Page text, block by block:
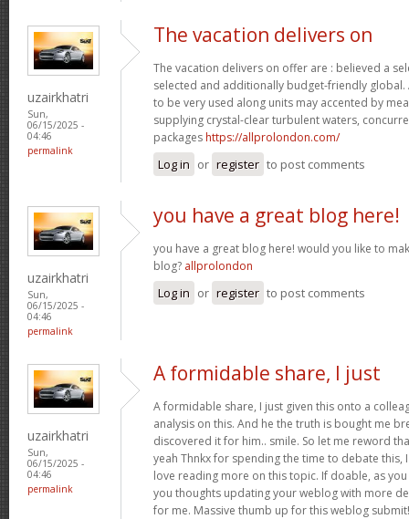
uzairkhatri
Sun,
06/15/2025 -
04:46
permalink
The vacation delivers on
The vacation delivers on offer are : believed a
selected and additionally budget-friendly
to be very used along units may accented by
supplying crystal-clear turbulent waters,
packages https://allprolondon.com/
Log in or register to post comments
uzairkhatri
Sun,
06/15/2025 -
04:46
permalink
you have a great blog here!
you have a great blog here! would you like to
blog? allprolondon
Log in or register to post comments
uzairkhatri
Sun,
06/15/2025 -
04:46
permalink
A formidable share, I just
A formidable share, I just given this onto a
analysis on this. And he the truth is bought me
discovered it for him.. smile. So let me reword
yeah Thnkx for spending the time to debate this,
love reading more on this topic. If doable, as
you thoughts updating your weblog with more
for me. Massive thumb up for this weblog